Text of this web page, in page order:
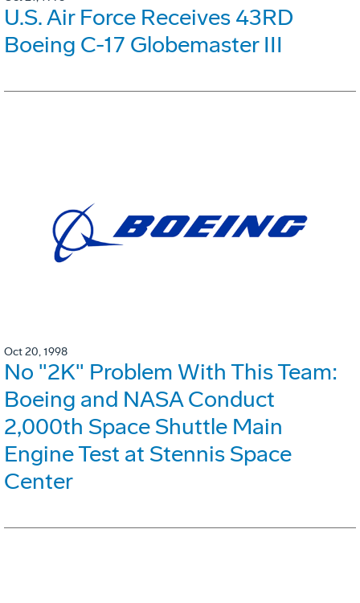
U.S. Air Force Receives 43RD
Boeing C-17 Globemaster III
Oct 20, 1998
No "2K" Problem With This Team:
Boeing and NASA Conduct
2,000th Space Shuttle Main
Engine Test at Stennis Space
Center